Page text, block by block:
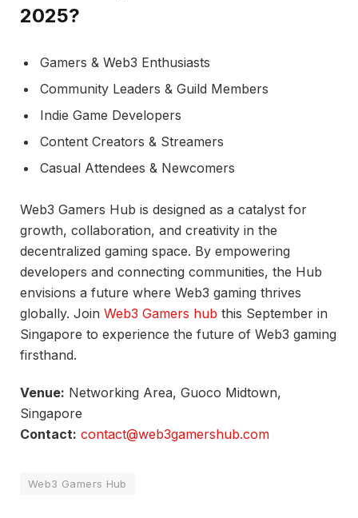
2025?
Gamers & Web3 Enthusiasts
Community Leaders & Guild Members
Indie Game Developers
Content Creators & Streamers
Casual Attendees & Newcomers
Web3 Gamers Hub is designed as a catalyst for
growth, collaboration, and creativity in the
decentralized gaming space. By empowering
developers and connecting communities, the Hub
envisions a future where Web3 gaming thrives
globally. Join Web3 Gamers hub this September in
Singapore to experience the future of Web3 gaming
firsthand.
Venue: Networking Area, Guoco Midtown,
Singapore
Contact: contact@web3gamershub.com
Web3 Gamers Hub